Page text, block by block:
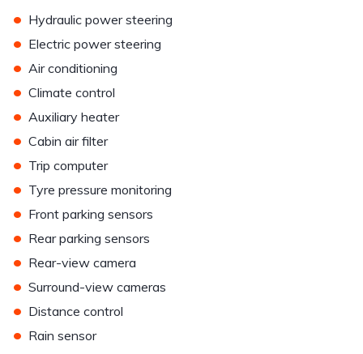
• Hydraulic power steering
• Electric power steering
• Air conditioning
• Climate control
• Auxiliary heater
• Cabin air filter
• Trip computer
• Tyre pressure monitoring
• Front parking sensors
• Rear parking sensors
• Rear-view camera
• Surround-view cameras
• Distance control
• Rain sensor